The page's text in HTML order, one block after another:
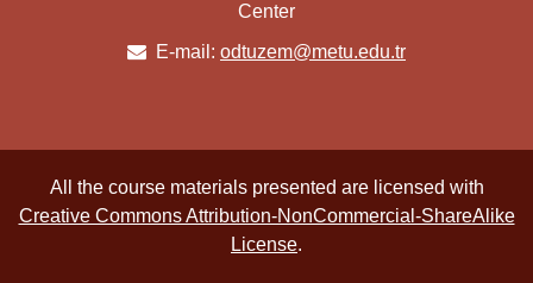
Center
E-mail: odtuzem@metu.edu.tr
All the course materials presented are licensed with
Creative Commons Attribution-NonCommercial-ShareAlike
License.